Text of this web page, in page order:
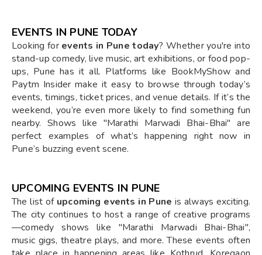
EVENTS IN PUNE TODAY
Looking for events in Pune today? Whether you're into
stand-up comedy, live music, art exhibitions, or food pop-
ups, Pune has it all. Platforms like BookMyShow and
Paytm Insider make it easy to browse through today’s
events, timings, ticket prices, and venue details. If it’s the
weekend, you’re even more likely to find something fun
nearby. Shows like "Marathi Marwadi Bhai-Bhai" are
perfect examples of what’s happening right now in
Pune’s buzzing event scene.
UPCOMING EVENTS IN PUNE
The list of upcoming events in Pune is always exciting.
The city continues to host a range of creative programs
—comedy shows like "Marathi Marwadi Bhai-Bhai",
music gigs, theatre plays, and more. These events often